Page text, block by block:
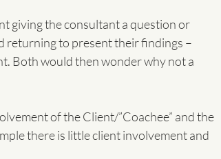
giving the consultant a question or
returning to present their findings –
Both would then wonder why not a
of the Client/”Coachee” and the
there is little client involvement and